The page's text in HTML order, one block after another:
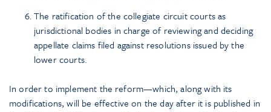
The ratification of the collegiate circuit courts as
jurisdictional bodies in charge of reviewing and deciding
appellate claims filed against resolutions issued by the
lower courts.
In order to implement the reform—which, along with its
modifications, will be effective on the day after it is published in